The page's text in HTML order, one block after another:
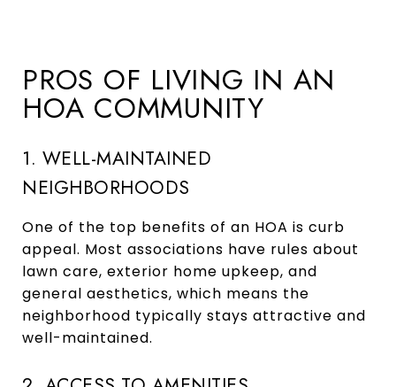
PROS OF LIVING IN AN
HOA COMMUNITY
1. WELL-MAINTAINED
NEIGHBORHOODS
One of the top benefits of an HOA is curb
appeal. Most associations have rules about
lawn care, exterior home upkeep, and
general aesthetics, which means the
neighborhood typically stays attractive and
well-maintained.